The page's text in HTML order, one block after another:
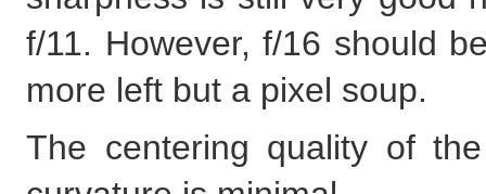
f/11. However, f/16 should
more left but a pixel soup.
The centering quality of